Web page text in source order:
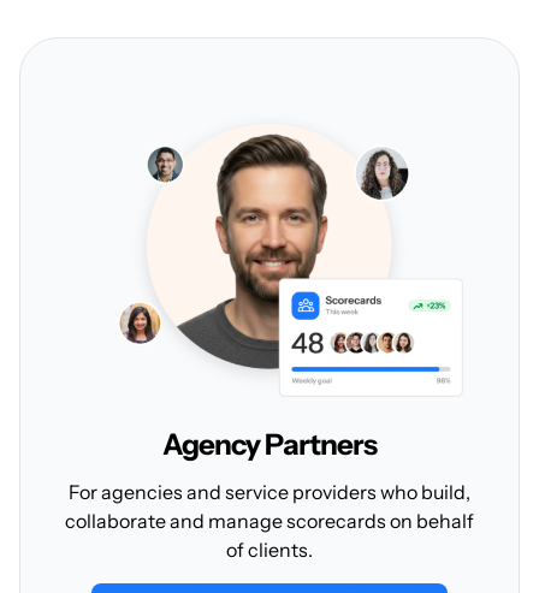
AgencyPartners
For agencies and service providers who build,
collaborate and manage scorecards on behalf
of clients.